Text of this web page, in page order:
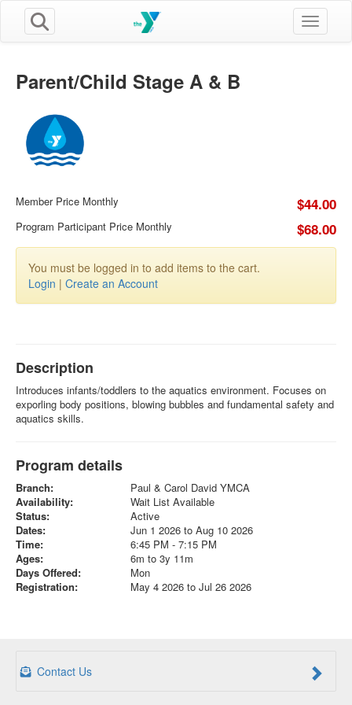
Toggle
Parent/Child Stage A & B
Member Price Monthly $44.00
Program Participant Price Monthly $68.00
You must be logged in to add items to the cart.
Login | Create an Account
Description
Introduces infants/toddlers to the aquatics environment. Focuses on
exporling body positions, blowing bubbles and fundamental safety and
aquatics skills.
Program details
Branch:
Paul & Carol David YMCA
Availability:
Wait List Available
Status:
Active
Dates:
Jun 1 2026 to Aug 10 2026
Time:
6:45 PM - 7:15 PM
Ages:
6m to 3y 11m
Days Offered:
Mon
Registration:
May 4 2026 to Jul 26 2026
Contact Us